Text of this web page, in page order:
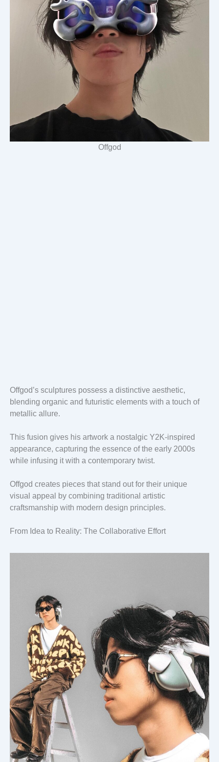
Offgod
Offgod’s sculptures possess a distinctive aesthetic,
blending organic and futuristic elements with a touch of
metallic allure.
This fusion gives his artwork a nostalgic Y2K-inspired
appearance, capturing the essence of the early 2000s
while infusing it with a contemporary twist.
Offgod creates pieces that stand out for their unique
visual appeal by combining traditional artistic
craftsmanship with modern design principles.
From Idea to Reality: The Collaborative Effort